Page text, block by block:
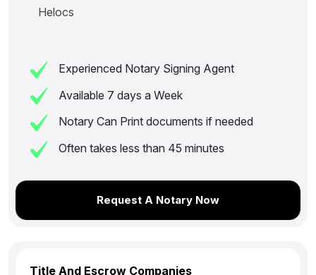
Helocs
Experienced Notary Signing Agent
Available 7 days a Week
Notary Can Print documents if needed
Often takes less than 45 minutes
Request A Notary Now
Title And Escrow Companies